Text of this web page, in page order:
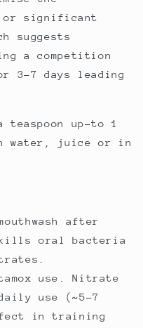
or significant
suggests
a competition
3-7 days leading
teaspoon up-to 1
water, juice or in
after
oral bacteria
use. Nitrate
use (~5-7
in training